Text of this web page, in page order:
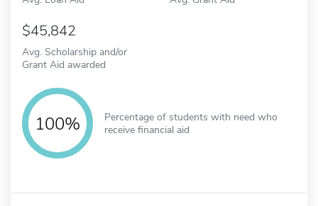
45,842
Avg. Scholarship and/or
Grant Aid awarded
100%
Percentage of students with need who
receive financial aid